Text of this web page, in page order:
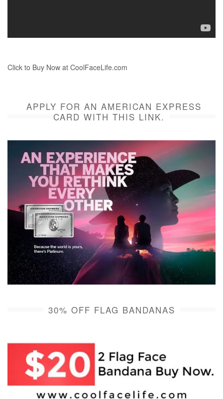
Click to Buy Now at CoolFaceLife.com
APPLY FOR AN AMERICAN EXPRESS
CARD WITH THIS LINK.
30% OFF FLAG BANDANAS